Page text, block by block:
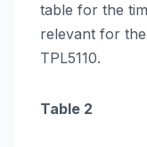
table for the
relevant for
TPL5110.
Table 2